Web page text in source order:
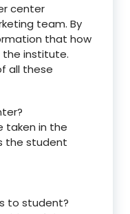
center
team. By
that how
the institute.
all these
taken in the
the student
to student?